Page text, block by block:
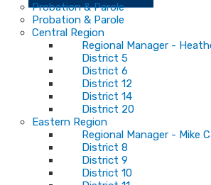
Probation & Parole
Probation & Parole
Central Region
Regional Manager -
District 5
District 6
District 12
District 14
District 20
Eastern Region
Regional Manager - Mike
District 8
District 9
District 10